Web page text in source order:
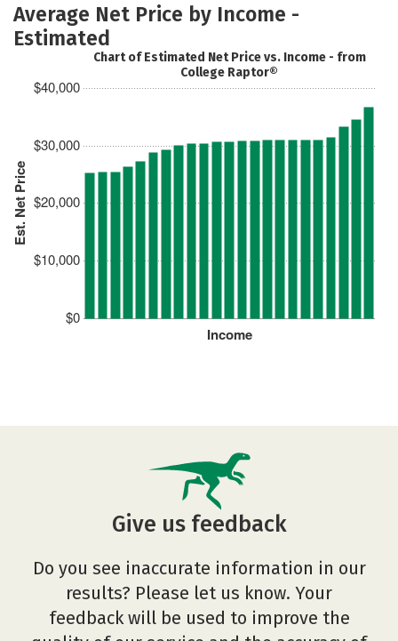
Average Net Price by Income -
Estimated
Est. Net Price
$0
$10,000
$20,000
$30,000
$40,000
Income
Chart of Estimated Net Price vs. Income - from
College Raptor®
Give us feedback
Do you see inaccurate information in our
results? Please let us know. Your
feedback will be used to improve the